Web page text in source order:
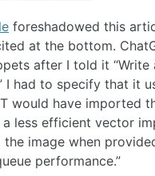
foreshadowed this
at the bottom.
after I told it “Write
I had to specify that it
would have imported
less efficient vector
the image when
performance.”